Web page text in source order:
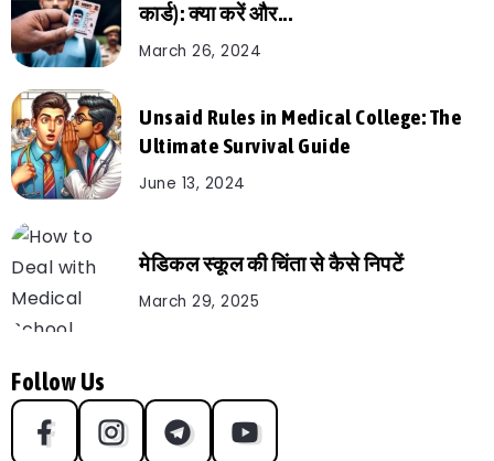
कार्ड): क्या करें और...
March 26, 2024
Unsaid Rules in Medical College: The
Ultimate Survival Guide
June 13, 2024
मेडिकल स्कूल की चिंता से कैसे निपटें
March 29, 2025
Follow Us